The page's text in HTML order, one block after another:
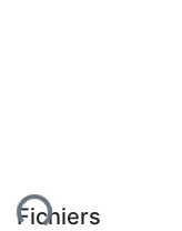
Fichiers